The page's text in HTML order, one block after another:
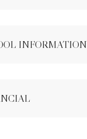
INFORMATION